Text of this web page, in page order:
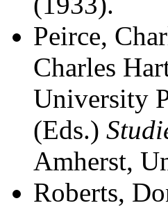
Peirce,
Charles
University
(Eds.)
Amherst,
Roberts,